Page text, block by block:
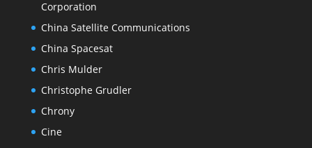
Corporation
China Satellite Communications
China Spacesat
Chris Mulder
Christophe Grudler
Chrony
Cine